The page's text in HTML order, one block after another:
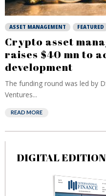
ASSET MANAGEMENT FEATURED
Crypto asset
raises $40 mn to
development
The funding round was led by
Ventures...
READ MORE
DIGITAL EDITION